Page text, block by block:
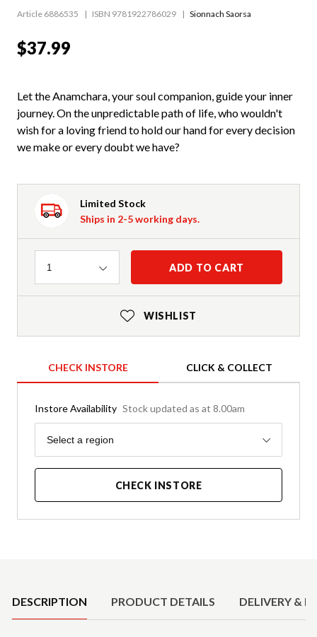
Article 6886535 ISBN 9781922786029 Sionnach Saorsa
$37.99
Let the Anamchara, your soul companion, guide your inner
journey. On the unpredictable path of life, who wouldn't
wish for a loving friend to hold our hand for every decision
we make or every doubt we have?
Limited Stock
Ships in 2-5 working days.
Quantity
1 ADD TO CART
WISHLIST
CHECK INSTORE CLICK & COLLECT
Instore Availability Stock updated as at 8.00am
Region
Select a region
CHECK INSTORE
DESCRIPTION PRODUCT DETAILS DELIVERY &